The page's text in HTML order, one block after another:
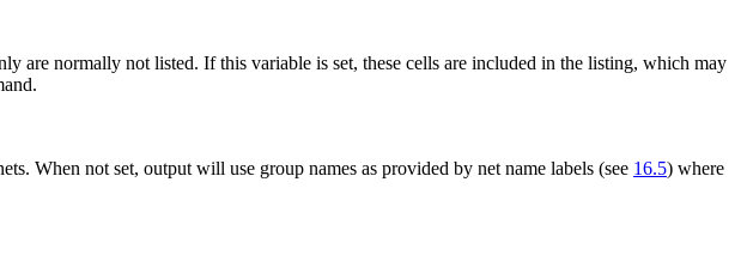
are normally not listed. If this variable is set, these cells are included in the listing, which may
When not set, output will use group names as provided by net name labels (see 16.5) where